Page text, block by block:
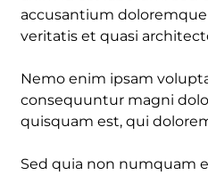
accusantium
veritatis et quasi
Nemo enim ipsam
consequuntur magni
quisquam est, qui
Sed quia non numquam